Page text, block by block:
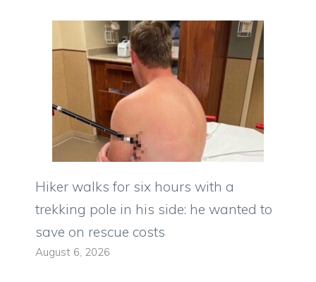
Hiker walks for six hours with a
trekking pole in his side: he wanted to
save on rescue costs
August 6, 2026